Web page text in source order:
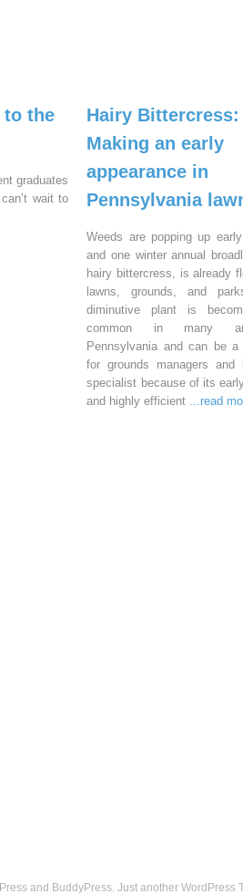
to the
graduates
wait to
Hairy Bittercress:
Making an early
appearance in
Pennsylvania
Weeds are popping up
and one winter annual
hairy bittercress, is already
lawns, grounds, and
diminutive plant is
common in many
Pennsylvania and can be a
for grounds managers and
specialist because of its
and highly efficient ...read
and BuddyPress. Just another WordPress